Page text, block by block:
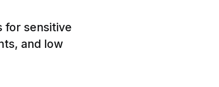
for sensitive
and low